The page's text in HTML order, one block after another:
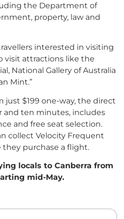
the Department of
property, law and
interested in visiting
visit attractions like the
National Gallery of Australia
Mint.”
just $199 one-way, the direct
and ten minutes, includes
and free seat selection.
collect Velocity Frequent
purchase a flight.
locals to Canberra from
mid-May.